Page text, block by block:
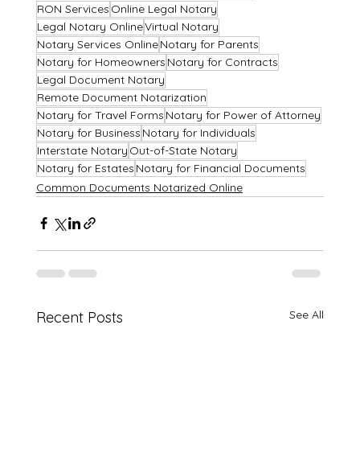
RON Services Online Legal Notary
Legal Notary OnlineVirtual Notary
Notary Services OnlineNotary for Parents
Notary for Homeowners Notary for Contracts
Legal Document Notary
Remote Document Notarization
Notary for Travel Forms Notary for Power of Attorney
Notary for Business Notary for Individuals
Interstate Notary Out-of-State Notary
Notary for Estates Notary for Financial Documents
Common Documents Notarized Online
Recent Posts See All